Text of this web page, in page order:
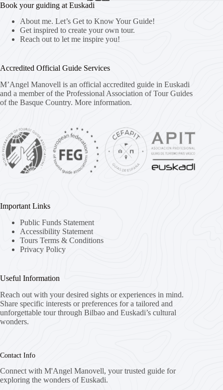
Book your guiding at Euskadi
About me. Let’s Get to Know Your Guide!
Get inspired to create your own tour.
Reach out to let me inspire you!
Accredited Official Guide Services
M’Angel Manovell is an official accredited guide in Euskadi
and a member of the Professional Association of Tour Guides
of the Basque Country. More information.
Important Links
Public Funds Statement
Accessibility Statement
Tours Terms & Conditions
Privacy Policy
Useful Information
Reach out with your desired sights or experiences in mind.
Share specific interests or preferences for a tailored and
unforgettable tour through Bilbao and Euskadi’s cultural
wonders.
Contact Info
Connect with M'Angel Manovell, your trusted guide for
exploring the wonders of Euskadi.